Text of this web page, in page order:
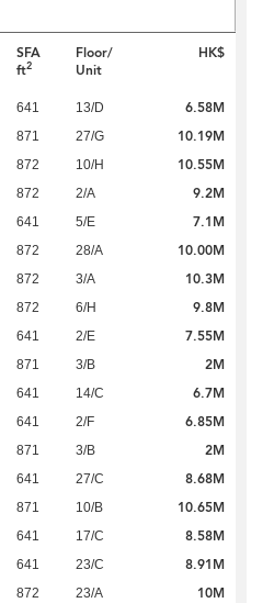
SFA
ft2
Floor/
Unit
HK$
641 13/D 6.58M
871 27/G 10.19M
872 10/H 10.55M
872 2/A 9.2M
641 5/E 7.1M
872 28/A 10.00M
872 3/A 10.3M
872 6/H 9.8M
641 2/E 7.55M
871 3/B 2M
641 14/C 6.7M
641 2/F 6.85M
871 3/B 2M
641 27/C 8.68M
871 10/B 10.65M
641 17/C 8.58M
641 23/C 8.91M
872 23/A 10M